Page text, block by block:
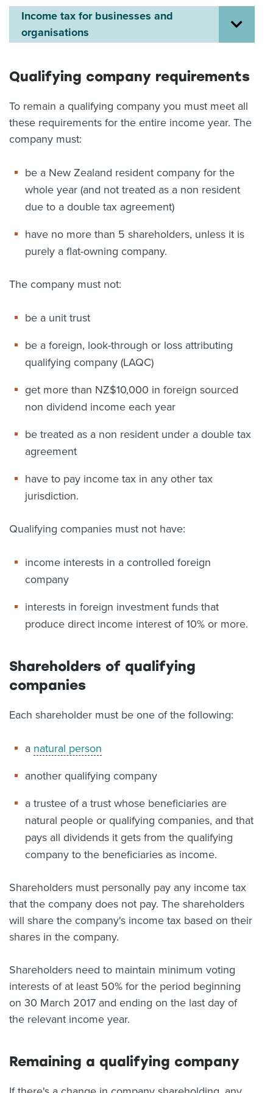
About us
News
Related Websites
myIR help
Income tax for businesses and
organisations
Qualifying company requirements
To remain a qualifying company you must meet all
these requirements for the entire income year. The
company must:
be a New Zealand resident company for the
whole year (and not treated as a non resident
due to a double tax agreement)
have no more than 5 shareholders, unless it is
purely a flat-owning company.
The company must not:
be a unit trust
be a foreign, look-through or loss attributing
qualifying company (LAQC)
get more than NZ$10,000 in foreign sourced
non dividend income each year
be treated as a non resident under a double tax
agreement
have to pay income tax in any other tax
jurisdiction.
Qualifying companies must not have:
income interests in a controlled foreign
company
interests in foreign investment funds that
produce direct income interest of 10% or more.
Shareholders of qualifying
companies
Each shareholder must be one of the following:
a natural person
another qualifying company
a trustee of a trust whose beneficiaries are
natural people or qualifying companies, and that
pays all dividends it gets from the qualifying
company to the beneficiaries as income.
Shareholders must personally pay any income tax
that the company does not pay. The shareholders
will share the company's income tax based on their
shares in the company.
Shareholders need to maintain minimum voting
interests of at least 50% for the period beginning
on 30 March 2017 and ending on the last day of
the relevant income year.
Remaining a qualifying company